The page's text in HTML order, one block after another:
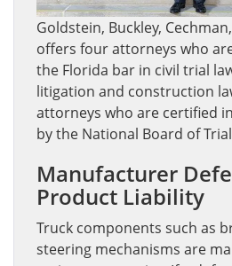
Goldstein, Buckley,
offers four attorneys who
the Florida bar in civil trial
litigation and construction
attorneys who are certified
by the National Board of
Manufacturer
Product Liability
Truck components such as
steering mechanisms are